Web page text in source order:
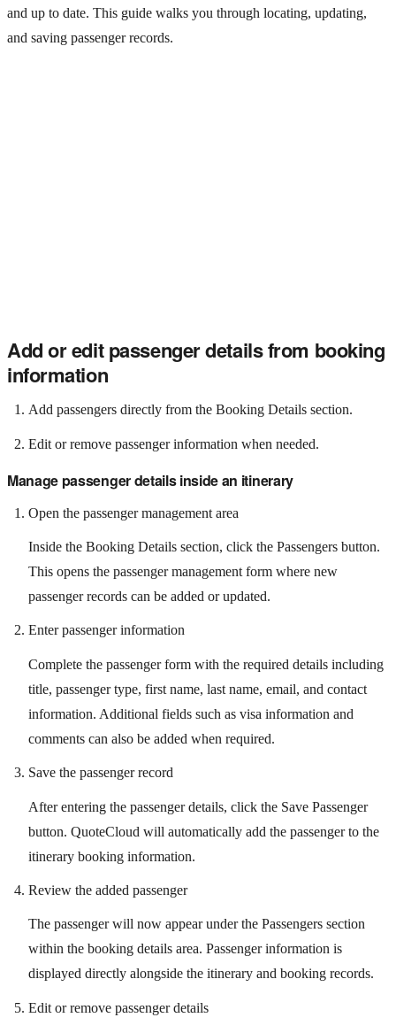
and up to date. This guide walks you through locating, updating,
and saving passenger records.
Add or edit passenger details from booking
information
Add passengers directly from the Booking Details section.
Edit or remove passenger information when needed.
Manage passenger details inside an itinerary
Open the passenger management area
Inside the Booking Details section, click the Passengers button.
This opens the passenger management form where new
passenger records can be added or updated.
Enter passenger information
Complete the passenger form with the required details including
title, passenger type, first name, last name, email, and contact
information. Additional fields such as visa information and
comments can also be added when required.
Save the passenger record
After entering the passenger details, click the Save Passenger
button. QuoteCloud will automatically add the passenger to the
itinerary booking information.
Review the added passenger
The passenger will now appear under the Passengers section
within the booking details area. Passenger information is
displayed directly alongside the itinerary and booking records.
Edit or remove passenger details